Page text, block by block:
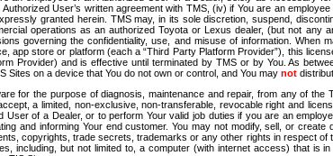
User’s written agreement with TMS, (iv) if You are an
granted herein. TMS may, in its sole discretion, suspend,
operations as an authorized Toyota or Lexus dealer, (but not
governing the confidentiality, use, and misuse of information.
app store or platform (each a “Third Party Platform Provider”), this
Provider) and is effective until terminated by TMS or by You. As
on a device that You do not own or control, and You may not
for the purpose of diagnosis, maintenance and repair, from any of
a limited, non-exclusive, non-transferable, revocable right and
of a Dealer, or to perform Your valid job duties if you are an
and informing Your end customer. You may not modify, sell, or
copyrights, trade secrets, trademarks or any other rights in respect
including, but not limited to, a computer (with internet access) that